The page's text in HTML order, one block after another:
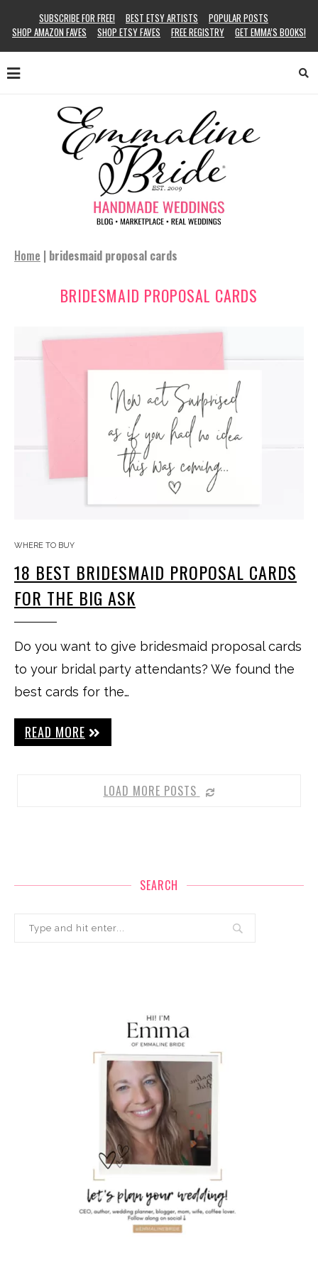
SUBSCRIBE FOR FREE! BEST ETSY ARTISTS
POPULAR POSTS
SHOP AMAZON FAVES
SHOP ETSY FAVES FREE REGISTRY GET EMMA’S BOOKS!
Home | bridesmaid proposal cards
BRIDESMAID PROPOSAL CARDS
WHERE TO BUY
18 BEST BRIDESMAID PROPOSAL CARDS
FOR THE BIG ASK
Do you want to give bridesmaid proposal cards
to your bridal party attendants? We found the
best cards for the…
READ MORE
LOAD MORE POSTS
SEARCH